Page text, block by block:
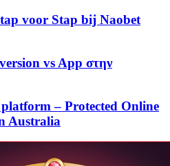
voor Stap bij Naobet
vs App στην
– Protected Online
Australia